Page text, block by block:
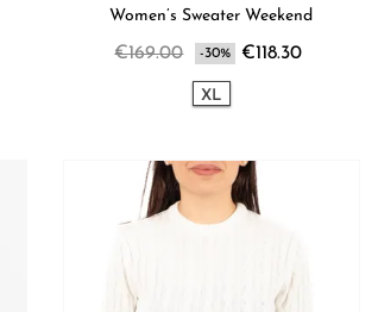
Women’s Sweater Weekend
€169.00 -30% €118.30
XL